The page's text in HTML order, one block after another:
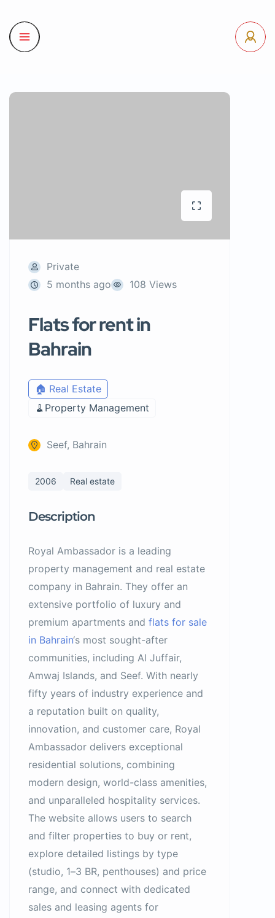
Private
5 months ago
108 Views
Flats for rent in
Bahrain
🏠 Real Estate
🧹Property Management
Seef, Bahrain
2006 Real estate
Description
Royal Ambassador is a leading
property management and real estate
company in Bahrain. They offer an
extensive portfolio of luxury and
premium apartments and flats for sale
in Bahrain‘s most sought-after
communities, including Al Juffair,
Amwaj Islands, and Seef. With nearly
fifty years of industry experience and
a reputation built on quality,
innovation, and customer care, Royal
Ambassador delivers exceptional
residential solutions, combining
modern design, world-class amenities,
and unparalleled hospitality services.
The website allows users to search
and filter properties to buy or rent,
explore detailed listings by type
(studio, 1–3 BR, penthouses) and price
range, and connect with dedicated
sales and leasing agents for